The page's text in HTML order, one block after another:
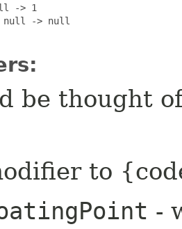
-> 1
-> null
be thought
to
-